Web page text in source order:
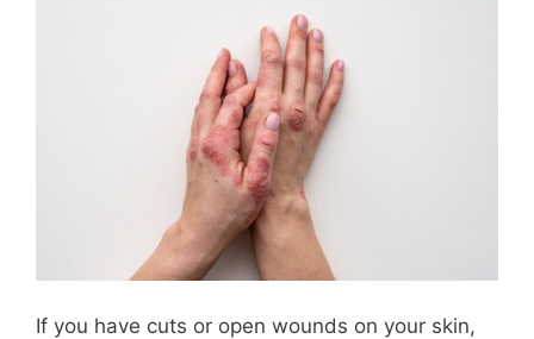
If you have cuts or open wounds on your skin,